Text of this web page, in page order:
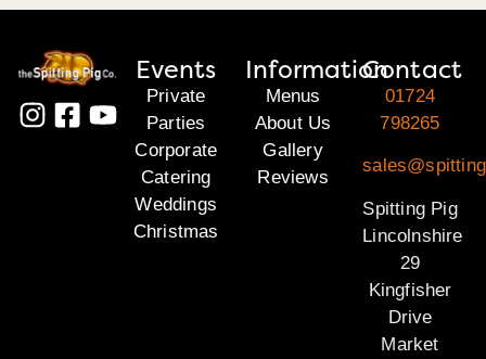
Events
Private
Parties
Corporate
Catering
Weddings
Christmas
Information
Menus
About Us
Gallery
Reviews
Contact
01724
798265
Spitting Pig
Lincolnshire
29
Kingfisher
Drive
Market